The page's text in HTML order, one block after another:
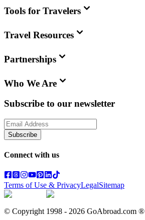
Tools for Travelers
Travel Resources
Partnerships
Who We Are
Subscribe to our newsletter
Subscribe
Connect with us
Terms of Use & PrivacyLegalSitemap
© Copyright 1998 - 2026 GoAbroad.com ®